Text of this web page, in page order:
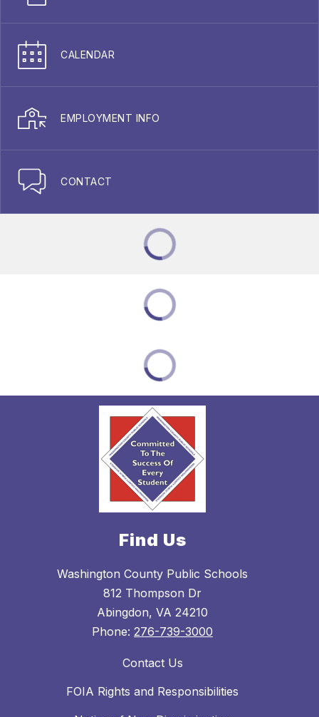
CALENDAR
EMPLOYMENT INFO
CONTACT
Find Us
Washington County Public Schools
812 Thompson Dr
Abingdon, VA 24210
Phone: 276-739-3000
Contact Us
FOIA Rights and Responsibilities